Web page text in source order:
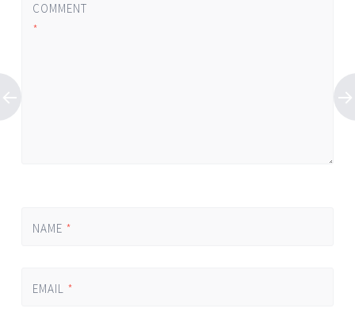
COMMENT
*
NAME *
EMAIL *